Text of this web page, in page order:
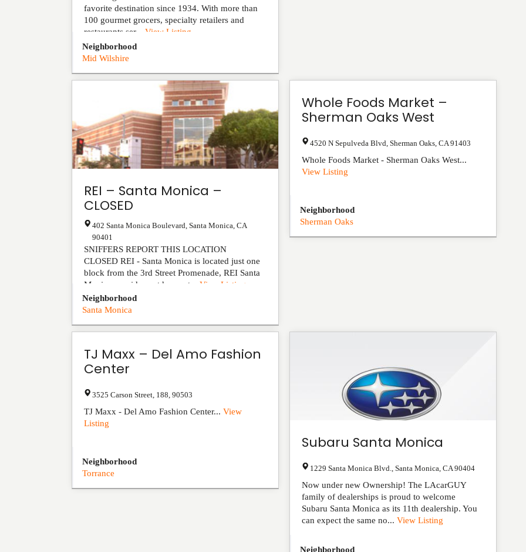
favorite destination since 1934. With more than
100 gourmet grocers, specialty retailers and
restaurants ser... View Listing
Neighborhood
Mid Wilshire
REI – Santa Monica –
CLOSED
402 Santa Monica Boulevard Santa Monica CA
90401
SNIFFERS REPORT THIS LOCATION
CLOSED REI - Santa Monica is located just one
block from the 3rd Street Promenade, REI Santa
Monica provides outdoor ent... View Listing
Neighborhood
Santa Monica
Whole Foods Market –
Sherman Oaks West
4520 N Sepulveda Blvd ,Sherman Oaks ,CA 91403
Whole Foods Market - Sherman Oaks West...
View Listing
Neighborhood
Sherman Oaks
TJ Maxx – Del Amo Fashion
Center
3525 Carson Street 188 90503
TJ Maxx - Del Amo Fashion Center... View
Listing
Neighborhood
Torrance
Subaru Santa Monica
1229 Santa Monica Blvd. ,Santa Monica ,CA 90404
Now under new Ownership! The LAcarGUY
family of dealerships is proud to welcome
Subaru Santa Monica as its 11th dealership. You
can expect the same no...View Listing
Neighborhood